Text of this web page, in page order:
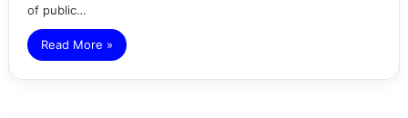
of public…
Read More »